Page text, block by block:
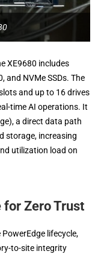
XE9680 includes
and NVMe SSDs. The
and up to 16 drives
time AI operations. It
a direct data path
storage, increasing
utilization load on
Zero Trust
lifecycle,
to-site integrity